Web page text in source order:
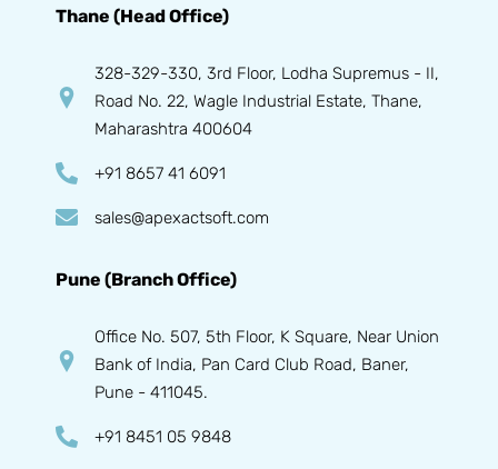
Thane (Head Office)
328-329-330, 3rd Floor, Lodha Supremus - II,
Road No. 22, Wagle Industrial Estate, Thane,
Maharashtra 400604
+91 8657 41 6091
sales@apexactsoft.com
Pune (Branch Office)
Office No. 507, 5th Floor, K Square, Near Union
Bank of India, Pan Card Club Road, Baner,
Pune - 411045.
+91 8451 05 9848